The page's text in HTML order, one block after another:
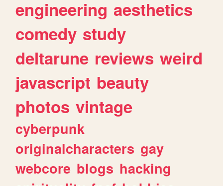
engineering aesthetics
comedy study
deltarune reviews weird
javascript beauty
photos vintage
cyberpunk
originalcharacters gay
webcore blogs hacking